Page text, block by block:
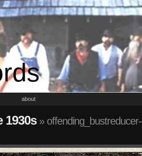
about
1930s» offending_bustreducer-